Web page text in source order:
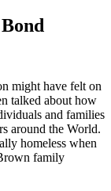
might have felt on
talked about how
and families
around the World.
homeless when
family